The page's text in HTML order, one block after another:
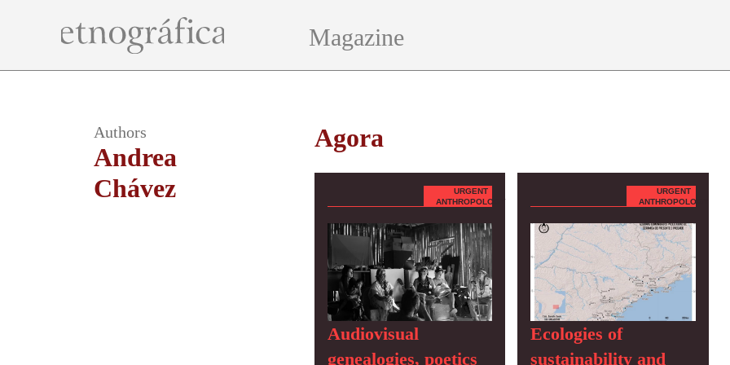
Magazine
Authors
Andrea
Chávez
Agora
URGENT
ANTHROPOLOGY
Audiovisual
genealogies, poetics
URGENT
ANTHROPOLOGY
Ecologies of
sustainability and